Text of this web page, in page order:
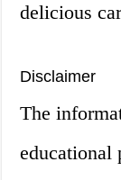
delicious
Disclaimer
The
educational